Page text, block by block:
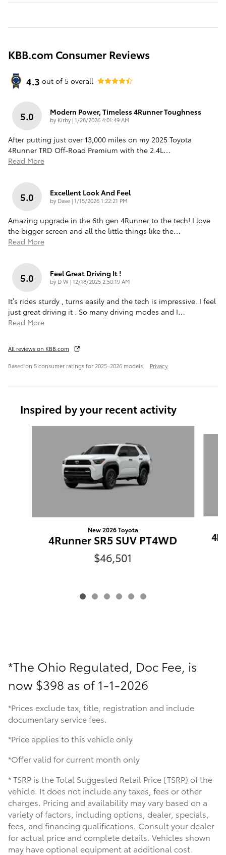
KBB.com Consumer Reviews
4.3 out of 5 overall
5.0 Modern Power, Timeless 4Runner Toughness
by Kirby|on
1/28/2026 4:01:49 AM
After putting just over 13,000 miles on my 2025 Toyota
4Runner TRD Off-Road Premium with the 2.4L …
Read More
5.0 Excellent Look And Feel
by Dave|on
1/15/2026 1:22:21 PM
Amazing upgrade in the 6th gen 4Runner to the tech! I love
the bigger screen and all the little things like the…
Read More
5.0 Feel Great Driving It !
by D W|on
12/18/2025 2:50:19 AM
It’s rides sturdy , turns easily and the tech is impressive. I feel
just great driving it . So many driving modes and I…
Read More
All reviews on KBB.com
Based on 5 consumer ratings for 2025–2026 models. Privacy
Inspired by your recent activity
New 2026 Toyota
4Runner SR5 SUV PT4WD
$46,501
*The Ohio Regulated, Doc Fee, is
now $398 as of 1-1-2026
*Prices exclude tax, title, registration and include
documentary service fees.
*Price applies to this vehicle only
*Offer valid for current month only
* TSRP is the Total Suggested Retail Price (TSRP) of the
vehicle. It does not include any taxes, fees or other
charges. Pricing and availability may vary based on a
variety of factors, including options, dealer, specials,
fees, and financing qualifications. Consult your dealer
for actual price and complete details. Vehicles shown
may have optional equipment at additional cost.